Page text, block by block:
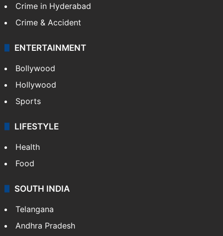
Crime in Hyderabad
Crime & Accident
ENTERTAINMENT
Bollywood
Hollywood
Sports
LIFESTYLE
Health
Food
SOUTH INDIA
Telangana
Andhra Pradesh